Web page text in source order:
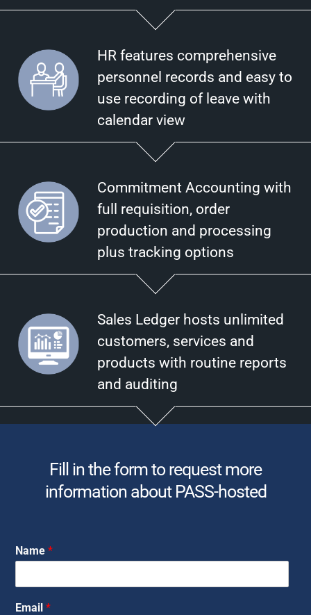
HR features comprehensive
personnel records and easy to
use recording of leave with
calendar view
Commitment Accounting with
full requisition, order
production and processing
plus tracking options
Sales Ledger hosts unlimited
customers, services and
products with routine reports
and auditing
Fill in the form to request more
information about PASS-hosted
Name *
Email *